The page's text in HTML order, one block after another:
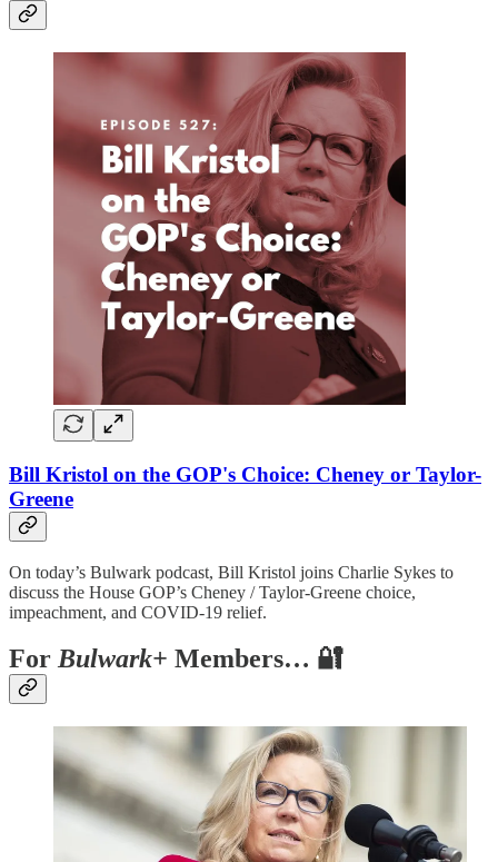
Bill Kristol on the GOP's Choice: Cheney or Taylor-
Greene
On today’s Bulwark podcast, Bill Kristol joins Charlie Sykes to
discuss the House GOP’s Cheney / Taylor-Greene choice,
impeachment, and COVID-19 relief.
ForBulwark+ Members… 🔐